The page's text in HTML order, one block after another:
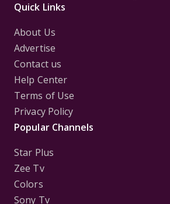
Quick Links
About Us
Advertise
Contact us
Help Center
Terms of Use
Privacy Policy
Popular Channels
Star Plus
Zee Tv
Colors
Sony Tv